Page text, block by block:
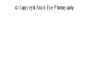
© Copyright Ada & Eve Photography